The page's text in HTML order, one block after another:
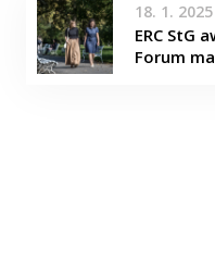
18. 1. 2025
ERC StG
Forum